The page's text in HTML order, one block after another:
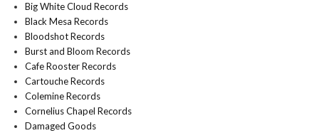
Big White Cloud Records
Black Mesa Records
Bloodshot Records
Burst and Bloom Records
Cafe Rooster Records
Cartouche Records
Colemine Records
Cornelius Chapel Records
Damaged Goods